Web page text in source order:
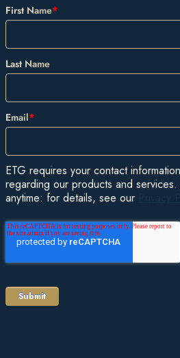
First Name*
Last Name
Email*
ETG requires your contact
regarding our products and services.
anytime: for details, see our